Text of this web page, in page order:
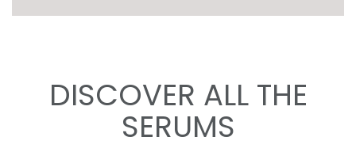
DISCOVER ALL THE
SERUMS